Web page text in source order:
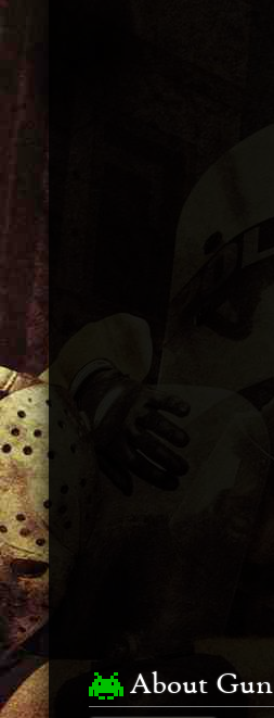
About Gun